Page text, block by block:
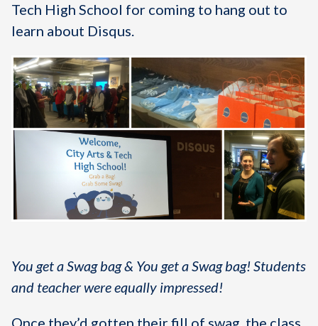
Tech High School for coming to hang out to
learn about Disqus.
You get a Swag bag & You get a Swag bag! Students
and teacher were equally impressed!
Once they’d gotten their fill of swag, the class